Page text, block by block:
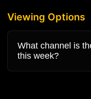
Viewing Options
What channel is
this week?